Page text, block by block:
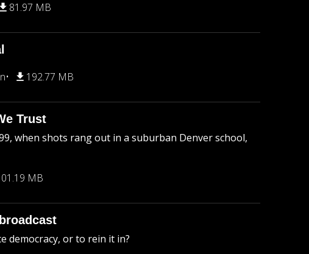
81.97 MB
192.77 MB
Trust
when shots rang out in a suburban Denver school,
MB
democracy, or to rein it in?